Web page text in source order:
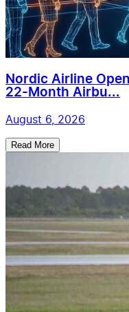
Nordic Airline
22-Month Airbu...
August 6, 2026
Read More